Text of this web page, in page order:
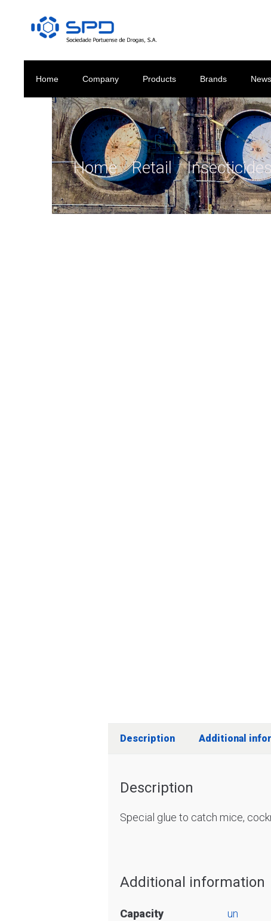
Home Company Products Brands News
Home/Retail/
Description Additional
Description
Special glue to catch mice,
Additional information
Capacity un